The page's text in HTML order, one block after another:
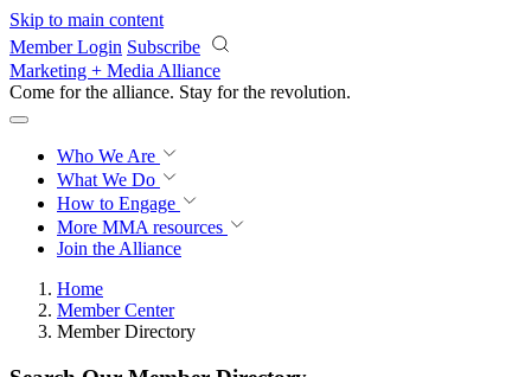
Skip to main content
Member Login Subscribe
Marketing + Media Alliance
Come for the alliance. Stay for the revolution.
Who We Are
What We Do
How to Engage
More MMA resources
Join the Alliance
Home
Member Center
Member Directory